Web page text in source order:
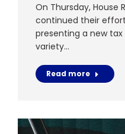
On Thursday, House
continued their
presenting a new
variety…
Read more